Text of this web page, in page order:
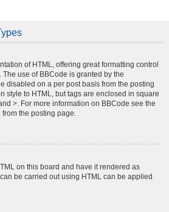
of HTML, offering great formatting control
use of BBCode is granted by the
disabled on a per post basis from the posting
style to HTML, but tags are enclosed in square
>. For more information on BBCode see the
the posting page.
on this board and have it rendered as
be carried out using HTML can be applied